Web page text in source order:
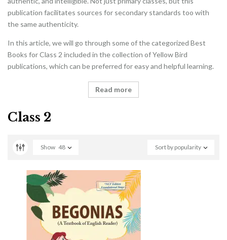
publication facilitates sources for secondary standards too with
the same authenticity.
In this article, we will go through some of the categorized Best
Books for Class 2 included in the collection of Yellow Bird
publications, which can be preferred for easy and helpful learning.
Read more
Class 2
Sort by popularity
Show 48